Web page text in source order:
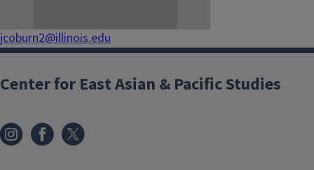
jcoburn2@illinois.edu
Center for East Asian & Pacific Studies